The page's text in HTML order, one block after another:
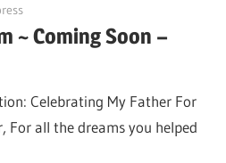
~ Coming Soon –
Celebrating My Father For
For all the dreams you helped